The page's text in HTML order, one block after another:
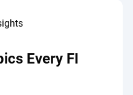
Every FI